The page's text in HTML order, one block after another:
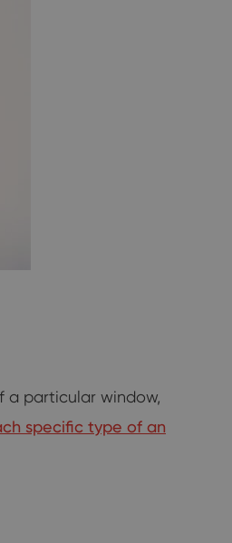
a particular window,
specific type of an